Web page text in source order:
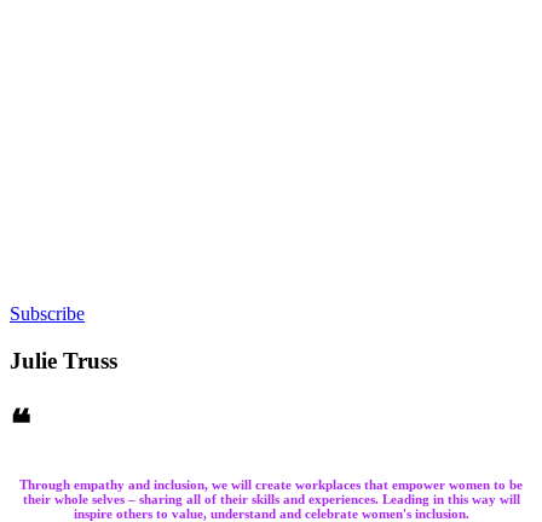
Subscribe
Julie Truss
❝
Through empathy and inclusion, we will create workplaces that empower women to be
their whole selves – sharing all of their skills and experiences. Leading in this way will
inspire others to value, understand and celebrate women's inclusion.